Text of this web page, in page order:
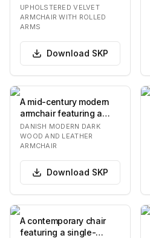
a vibrant rust orange
velvet fabric…
UPHOLSTERED VELVET
ARMCHAIR WITH ROLLED
ARMS
Download SKP
A mid-century modern
armchair featuring a
solid dark wood frame
and dark brown l…
DANISH MODERN DARK
WOOD AND LEATHER
ARMCHAIR
Download SKP
A contemporary chair
featuring a single-